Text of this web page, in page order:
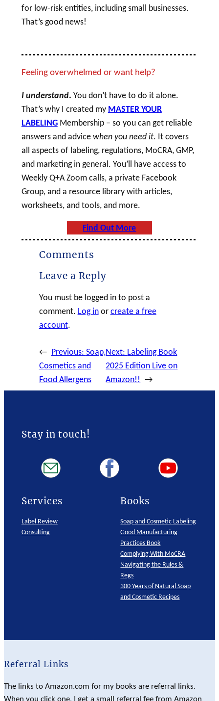
for low-risk entities, including small businesses.
That’s good news!
Feeling overwhelmed or want help?
I understand. You don’t have to do it alone.
That’s why I created my MASTER YOUR
LABELING Membership – so you can get reliable
answers and advicewhen you need it. It covers
all aspects of labeling, regulations, MoCRA, GMP,
and marketing in general. You’ll have access to
Weekly Q+A Zoom calls, a private Facebook
Group, and a resource library with articles,
worksheets, and tools, and more.
Find Out More
Comments
Leave a Reply
You must be logged in to post a
comment. Log inorcreate a free
account.
← Previous: Soap,
Cosmetics and
Food Allergens
Next: Labeling Book
2025 Edition Live on
Amazon!! →
Stay in touch!
Services
Label Review
Consulting
Books
Soap and Cosmetic Labeling
Good Manufacturing
Practices Book
Complying With MoCRA
Navigating the Rules &
Regs
300 Years of Natural Soap
and Cosmetic Recipes
Referral Links
The links to Amazon.com for my books are referral links.
When you click one, I get a small referral fee from Amazon